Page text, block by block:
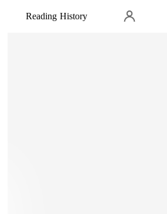
Reading History